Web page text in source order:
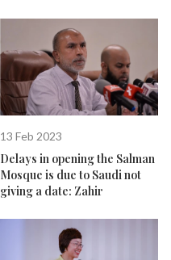
13 Feb 2023
Delays in opening the Salman
Mosque is due to Saudi not
giving a date: Zahir